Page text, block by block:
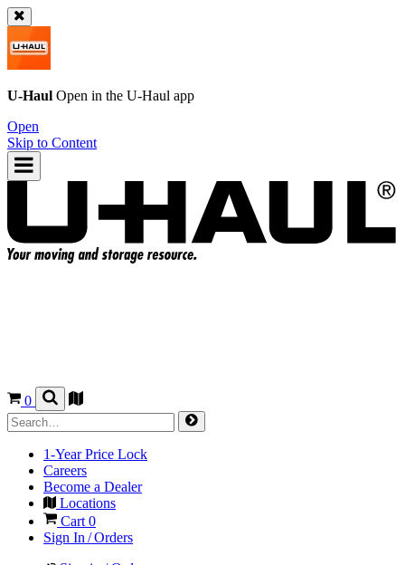
U-Haul Open in the U-Haul app
Open
Skip to Content
0
1-Year Price Lock
Careers
Become a Dealer
Locations
Cart 0
Sign In / Orders